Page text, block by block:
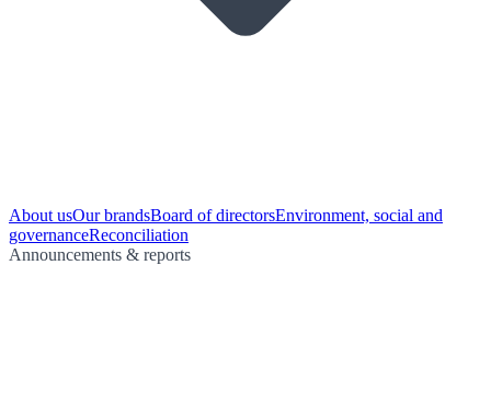
About usOur brandsBoard of directorsEnvironment, social and
governanceReconciliation
Announcements & reports